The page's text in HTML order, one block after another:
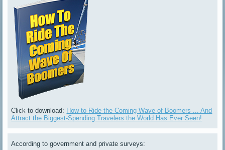
Click to download: How to Ride the Coming Wave of Boomers ... And
Attract the Biggest-Spending Travelers the World Has Ever Seen!
According to government and private surveys: